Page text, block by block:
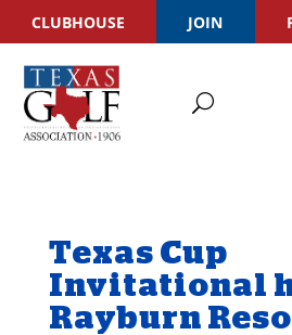
CLUBHOUSE JOIN
Texas Cup
Invitational
Rayburn